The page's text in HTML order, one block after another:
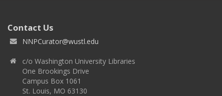
Contact Us
NNPCurator@wustl.edu
c/o Washington University Libraries
One Brookings Drive
Campus Box 1061
St. Louis, MO 63130